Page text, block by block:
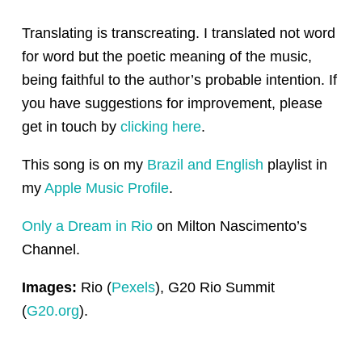
Translating is transcreating. I translated not word
for word but the poetic meaning of the music,
being faithful to the author’s probable intention. If
you have suggestions for improvement, please
get in touch by clicking here.
This song is on my Brazil and English playlist in
my Apple Music Profile.
Only a Dream in Rio on Milton Nascimento’s
Channel.
Images: Rio (Pexels), G20 Rio Summit
(G20.org).